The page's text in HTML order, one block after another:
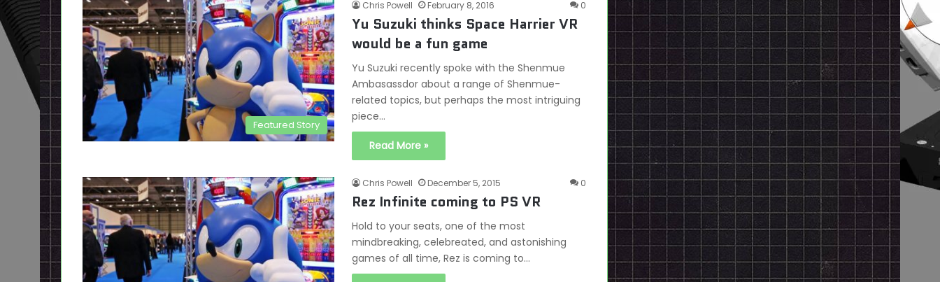
Featured Story
Chris Powell February 8, 2016 0
Yu Suzuki thinks Space Harrier VR
would be a fun game
Yu Suzuki recently spoke with the Shenmue
Ambasassdor about a range of Shenmue-
related topics, but perhaps the most intriguing
piece…
Read More »
Chris Powell December 5, 2015 0
Rez Infinite coming to PS VR
Hold to your seats, one of the most
mindbreaking, celebreated, and astonishing
games of all time, Rez is coming to…